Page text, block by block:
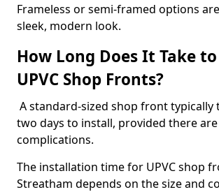
Frameless or semi-framed options
sleek, modern look.
How Long Does It Take
UPVC Shop Fronts?
A standard-sized shop front typically
two days to install, provided there
complications.
The installation time for UPVC shop
Streatham depends on the size and